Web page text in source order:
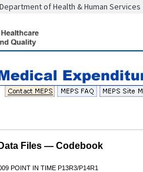
of Health & Human Services
Files — Codebook
POINT IN TIME P13R3/P14R1